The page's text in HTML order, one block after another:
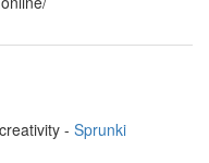
- Sprunki